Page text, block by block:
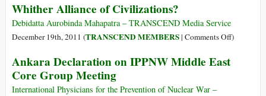
Laureate
Mairead
on
Whither Alliance of Civilizations?
Debidatta Aurobinda Mahapatra – TRANSCEND Media Service
December 19th, 2011 (TRANSCEND MEMBERS| Comments Offon)
Ankara Declaration on IPPNW Middle East
Core Group Meeting
International Physicians for the Prevention of Nuclear War –